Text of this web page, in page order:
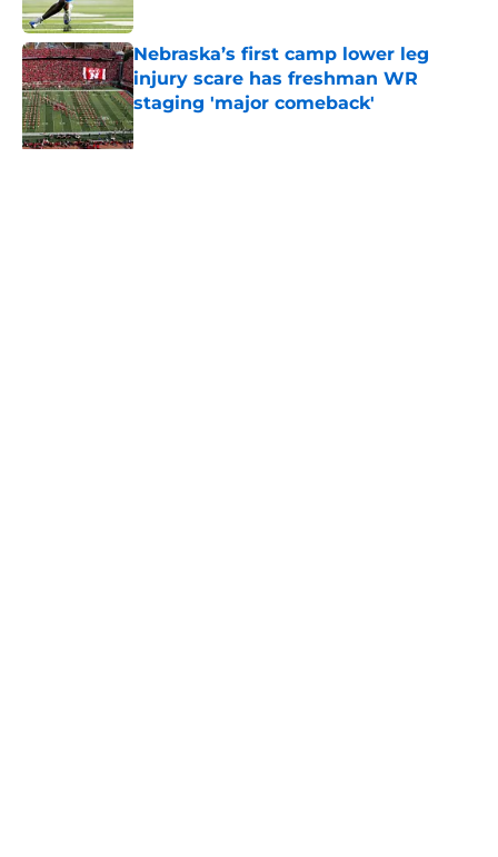
Nebraska’s first camp lower leg
injury scare has freshman WR
staging 'major comeback'
Published by on Invalid Date